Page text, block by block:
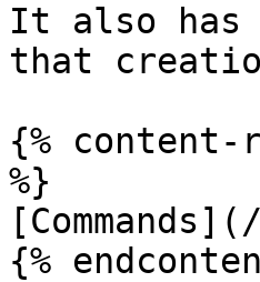
It also has
that
{% content-
%}
{%